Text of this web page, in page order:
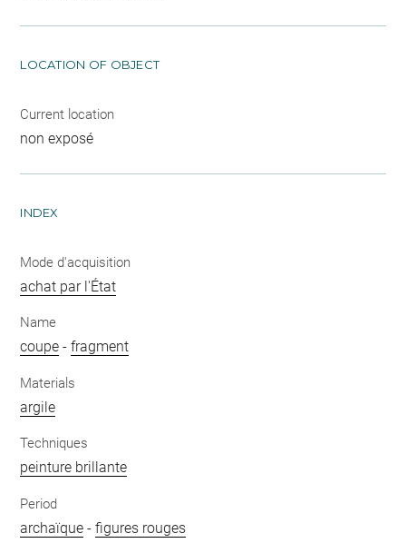
LOCATION OF OBJECT
Current location
non exposé
INDEX
Mode d'acquisition
achat par l'État
Name
coupe -fragment
Materials
argile
Techniques
peinture brillante
Period
archaïque -figures rouges